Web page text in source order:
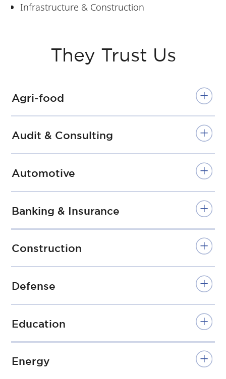
Infrastructure & Construction
They Trust Us
Agri-food
Audit & Consulting
Automotive
Banking & Insurance
Construction
Defense
Education
Energy